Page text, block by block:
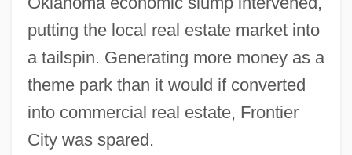
putting the local real estate market into
a tailspin. Generating more money as a
theme park than it would if converted
into commercial real estate, Frontier
City was spared.